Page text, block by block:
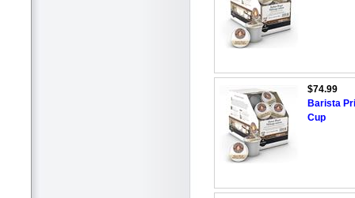
$74.99
Barista
Cup